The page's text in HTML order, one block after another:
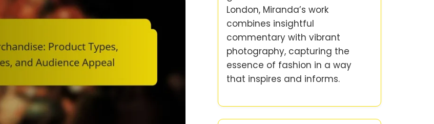
London, Miranda’s work
combines insightful
commentary with vibrant
photography, capturing the
essence of fashion in a way
that inspires and informs.